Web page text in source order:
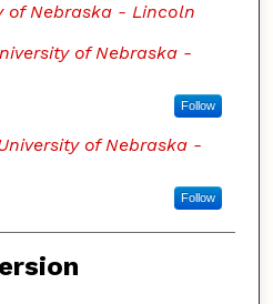
of Nebraska - Lincoln
of Nebraska -
Follow
of Nebraska -
Follow